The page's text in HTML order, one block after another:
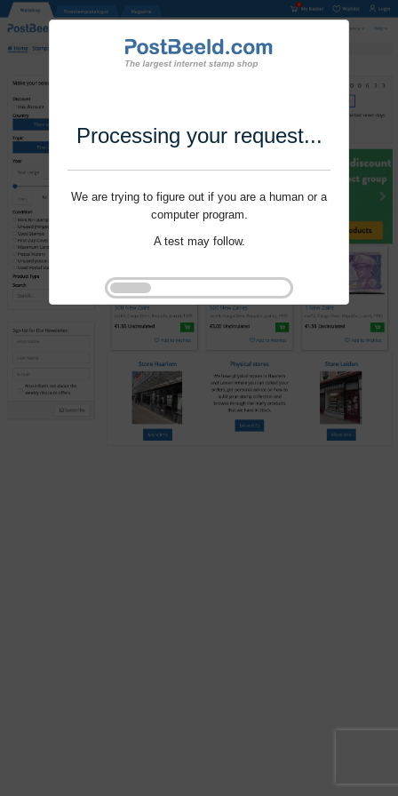
Processing your request...
We are trying to figure out if you are a human or a
computer program.
A test may follow.